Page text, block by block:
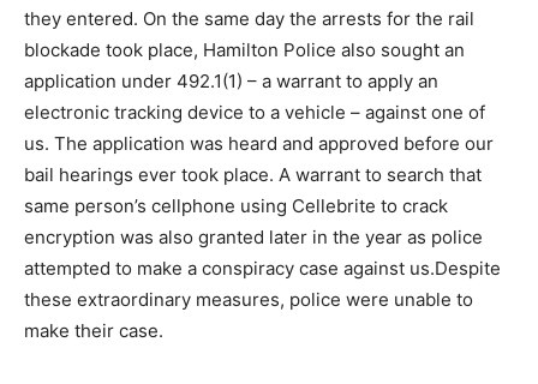
they entered. On the same day the arrests for the rail
blockade took place, Hamilton Police also sought an
application under 492.1(1) – a warrant to apply an
electronic tracking device to a vehicle – against one of
us. The application was heard and approved before our
bail hearings ever took place. A warrant to search that
same person’s cellphone using Cellebrite to crack
encryption was also granted later in the year as police
attempted to make a conspiracy case against us.Despite
these extraordinary measures, police were unable to
make their case.